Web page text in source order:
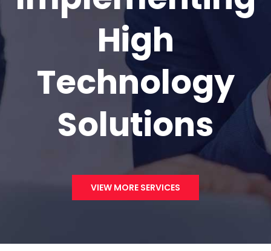
High
Technology
Solutions
VIEW MORE SERVICES